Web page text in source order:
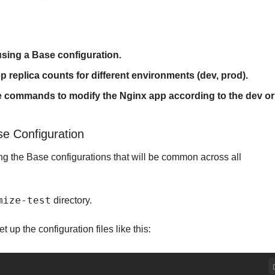
a Base configuration.
replica counts for different environments (dev, prod).
commands to modify the Nginx app according to the dev or
Configuration
the Base configurations that will be common across all
test directory.
up the configuration files like this: